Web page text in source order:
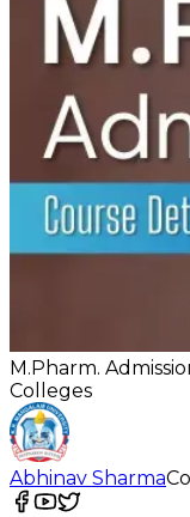
M.Pharm.
Colleges
Abhinav Sharma